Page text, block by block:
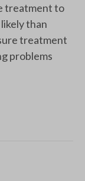
treatment to
than
treatment
problems